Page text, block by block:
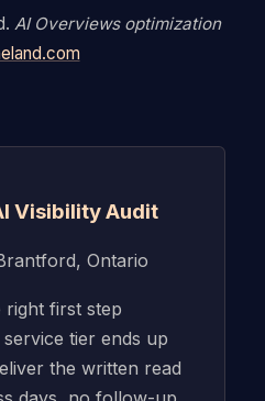
AI Overviews optimization
Visibility Audit
Ontario
right first step
tier ends up
the written read